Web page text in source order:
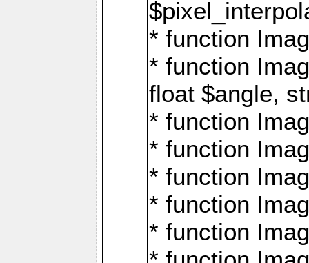
* function
* function
float $angle,
* function
* function
* function
* function
* function